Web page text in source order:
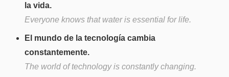
la vida.
Everyone knows that water is essential for life.
El mundo de la tecnología cambia
constantemente.
The world of technology is constantly changing.